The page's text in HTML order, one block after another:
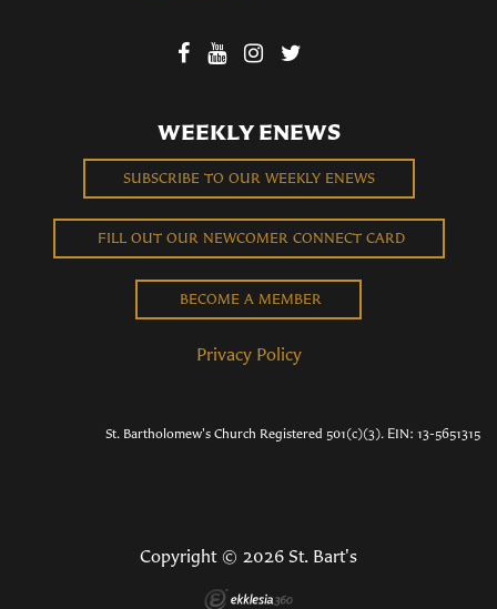
WEEKLY ENEWS
SUBSCRIBE TO OUR WEEKLY ENEWS
FILL OUT OUR NEWCOMER CONNECT CARD
BECOME A MEMBER
Privacy Policy
St. Bartholomew's Church Registered 501(c)(3). EIN: 13-5651315
Copyright © 2026 St. Bart's